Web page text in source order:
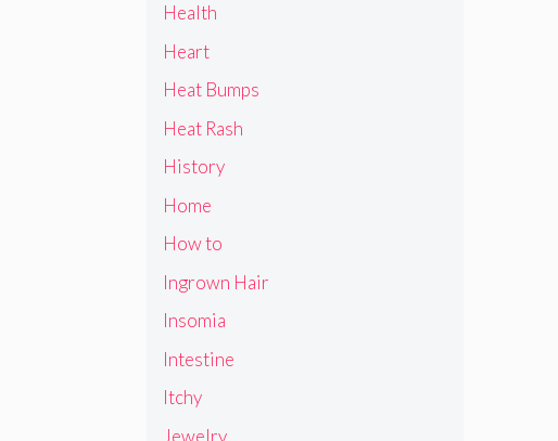
Health
Heart
Heat Bumps
Heat Rash
History
Home
How to
Ingrown Hair
Insomia
Intestine
Itchy
Jewelry